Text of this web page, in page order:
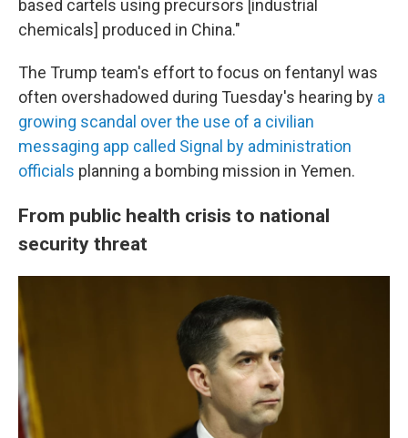
based cartels using precursors [industrial
chemicals] produced in China."
The Trump team's effort to focus on fentanyl was
often overshadowed during Tuesday's hearing by a
growing scandal over the use of a civilian
messaging app called Signal by administration
officials planning a bombing mission in Yemen.
From public health crisis to national
security threat